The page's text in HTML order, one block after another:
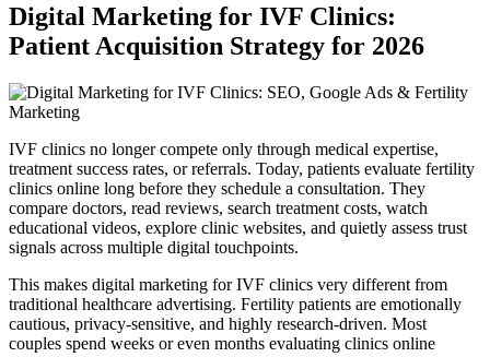
Digital Marketing for IVF Clinics:
Patient Acquisition Strategy for 2026
IVF clinics no longer compete only through medical expertise,
treatment success rates, or referrals. Today, patients evaluate fertility
clinics online long before they schedule a consultation. They
compare doctors, read reviews, search treatment costs, watch
educational videos, explore clinic websites, and quietly assess trust
signals across multiple digital touchpoints.
This makes digital marketing for IVF clinics very different from
traditional healthcare advertising. Fertility patients are emotionally
cautious, privacy-sensitive, and highly research-driven. Most
couples spend weeks or even months evaluating clinics online